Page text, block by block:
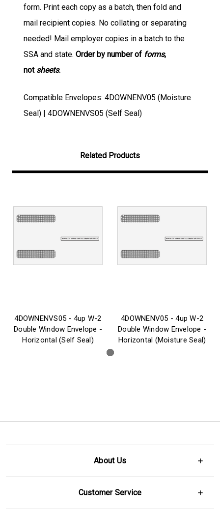
form. Print each copy as a batch, then fold and
mail recipient copies. No collating or separating
needed! Mail employer copies in a batch to the
SSA and state. Order by number of forms,
not sheets.
Compatible Envelopes: 4DOWNENV05 (Moisture
Seal) | 4DOWNENVS05 (Self Seal)
Related Products
4DOWNENVS05 - 4up W-2
Double Window Envelope -
Horizontal (Self Seal)
4DOWNENV05 - 4up W-2
Double Window Envelope -
Horizontal (Moisture Seal)
About Us
Customer Service